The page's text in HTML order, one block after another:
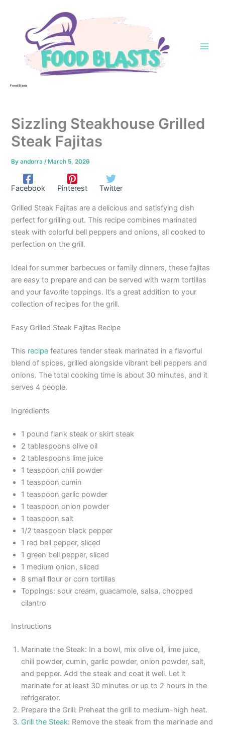
Food Blasts
Sizzling Steakhouse Grilled
Steak Fajitas
Byandorra/ March 5, 2026
Facebook Pinterest Twitter
Grilled Steak Fajitas are a delicious and satisfying dish
perfect for grilling out. This recipe combines marinated
steak with colorful bell peppers and onions, all cooked to
perfection on the grill.
Ideal for summer barbecues or family dinners, these fajitas
are easy to prepare and can be served with warm tortillas
and your favorite toppings. It’s a great addition to your
collection of recipes for the grill.
Easy Grilled Steak Fajitas Recipe
This recipe features tender steak marinated in a flavorful
blend of spices, grilled alongside vibrant bell peppers and
onions. The total cooking time is about 30 minutes, and it
serves 4 people.
Ingredients
1 pound flank steak or skirt steak
2 tablespoons olive oil
2 tablespoons lime juice
1 teaspoon chili powder
1 teaspoon cumin
1 teaspoon garlic powder
1 teaspoon onion powder
1 teaspoon salt
1/2 teaspoon black pepper
1 red bell pepper, sliced
1 green bell pepper, sliced
1 medium onion, sliced
8 small flour or corn tortillas
Toppings: sour cream, guacamole, salsa, chopped
cilantro
Instructions
Marinate the Steak: In a bowl, mix olive oil, lime juice,
chili powder, cumin, garlic powder, onion powder, salt,
and pepper. Add the steak and coat it well. Let it
marinate for at least 30 minutes or up to 2 hours in the
refrigerator.
Prepare the Grill: Preheat the grill to medium-high heat.
Grill the Steak: Remove the steak from the marinade and